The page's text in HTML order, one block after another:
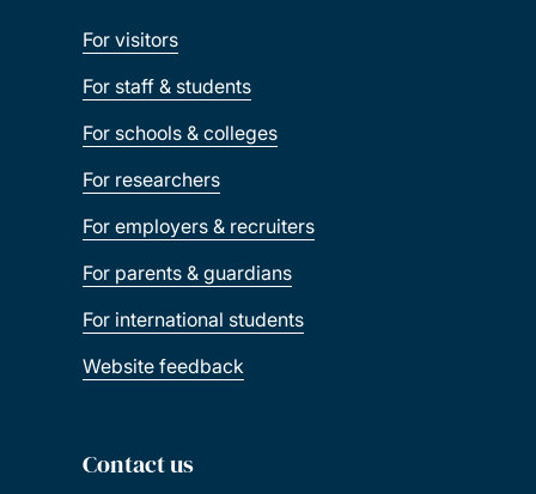
For visitors
For staff & students
For schools & colleges
For researchers
For employers & recruiters
For parents & guardians
For international students
Website feedback
Contact us